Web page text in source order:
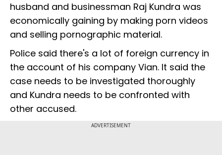
husband and businessman Raj Kundra was
economically gaining by making porn videos
and selling pornographic material.
Police said there's a lot of foreign currency in
the account of his company Vian. It said the
case needs to be investigated thoroughly
and Kundra needs to be confronted with
other accused.
ADVERTISEMENT